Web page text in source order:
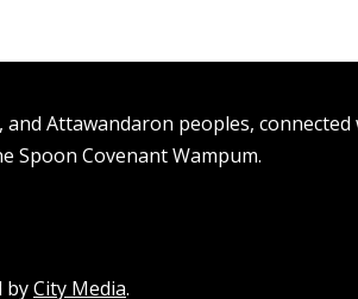
Attawandaron peoples,
Spoon Covenant Wampum.
byCity Media.